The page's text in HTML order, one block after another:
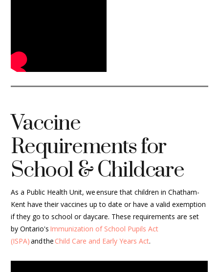
Vaccine
Requirements for
School & Childcare
As a Public Health Unit, we ensure that children in Chatham-
Kent have their vaccines up to date or have a valid exemption
if they go to school or daycare. These requirements are set
by Ontario's Immunization of School Pupils Act
(ISPA)and the Child Care and Early Years Act.